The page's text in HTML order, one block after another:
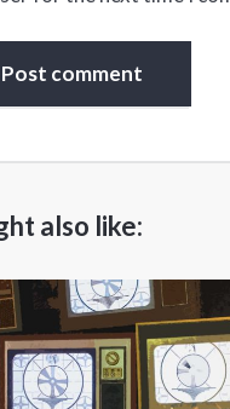
also like: